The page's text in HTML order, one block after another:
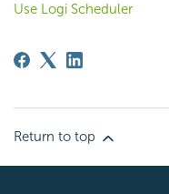
Use Logi Scheduler
Return to top